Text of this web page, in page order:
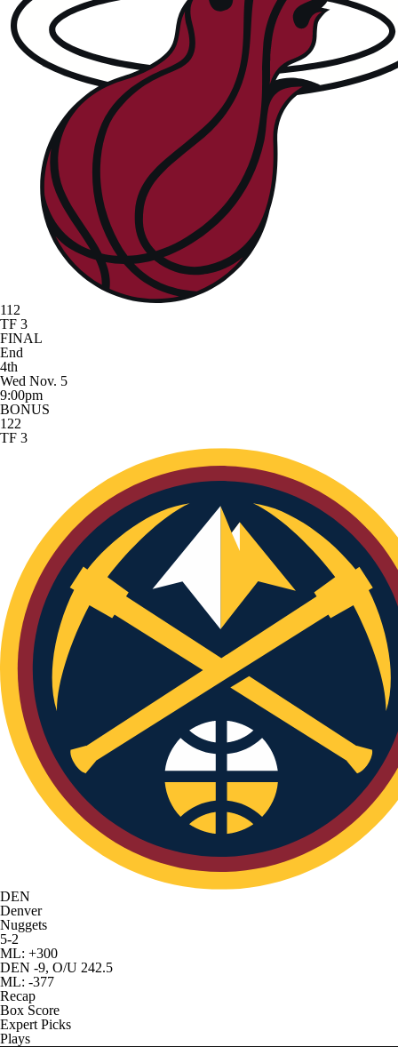
112
TF 3
FINAL
End
4th
Wed Nov. 5
9:00pm
BONUS
122
TF 3
DEN
Denver
Nuggets
5-2
ML: +300
DEN -9, O/U 242.5
ML: -377
Recap
Box Score
Expert Picks
Plays